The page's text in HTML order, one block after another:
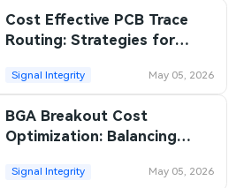
Cost Effective PCB Trace
Routing: Strategies for
Costs
Signal Integrity May 05, 2026
BGA Breakout Cost
Optimization: Balancing
Manufacturing Costs
Signal Integrity May 05, 2026